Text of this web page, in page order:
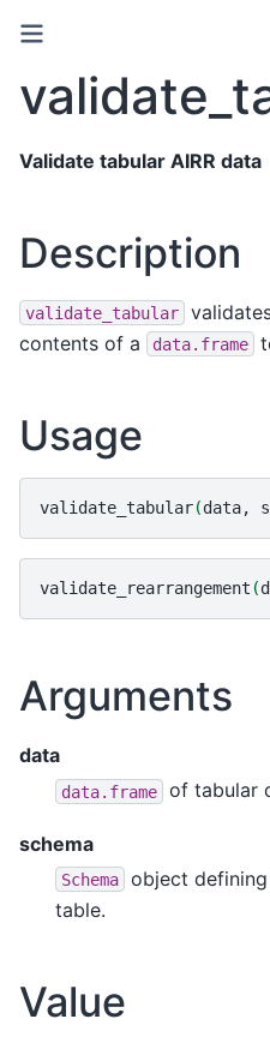
Validate tabular AIRR data
Description
validate_tabular
contents of a
data.frame
Usage
validate_tabular(data,
validate_rearrangement (
Arguments
data
data.frame of tabular
schema
Schema
object
table.
Value